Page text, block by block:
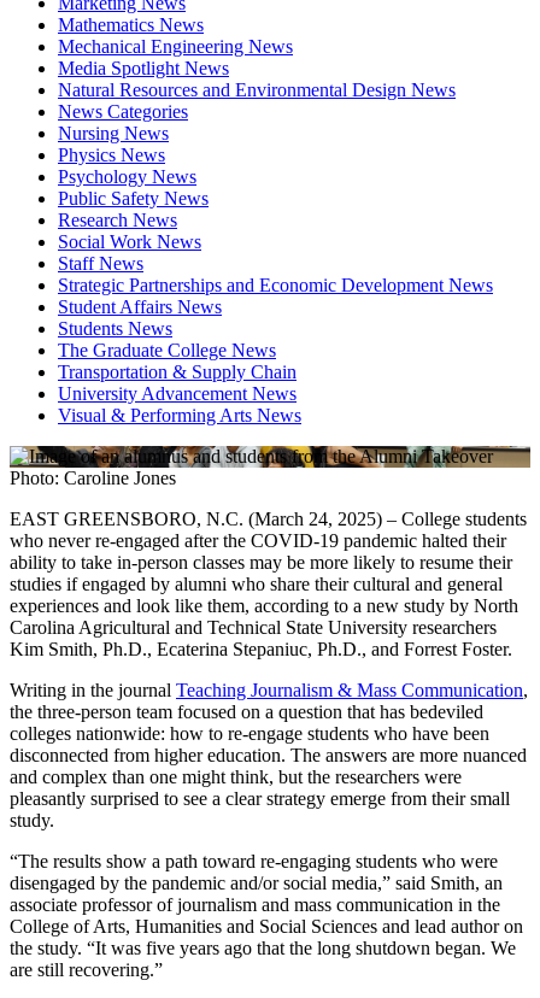
Mathematics News
Mechanical Engineering News
Media Spotlight News
Natural Resources and Environmental Design News
News Categories
Nursing News
Physics News
Psychology News
Public Safety News
Research News
Social Work News
Staff News
Strategic Partnerships and Economic Development News
Student Affairs News
Students News
The Graduate College News
Transportation & Supply Chain
University Advancement News
Visual & Performing Arts News
Photo: Caroline Jones
EAST GREENSBORO, N.C. (March 24, 2025) – College students
who never re-engaged after the COVID-19 pandemic halted their
ability to take in-person classes may be more likely to resume their
studies if engaged by alumni who share their cultural and general
experiences and look like them, according to a new study by North
Carolina Agricultural and Technical State University researchers
Kim Smith, Ph.D., Ecaterina Stepaniuc, Ph.D., and Forrest Foster.
Writing in the journal Teaching Journalism & Mass Communication,
the three-person team focused on a question that has bedeviled
colleges nationwide: how to re-engage students who have been
disconnected from higher education. The answers are more nuanced
and complex than one might think, but the researchers were
pleasantly surprised to see a clear strategy emerge from their small
study.
“The results show a path toward re-engaging students who were
disengaged by the pandemic and/or social media,” said Smith, an
associate professor of journalism and mass communication in the
College of Arts, Humanities and Social Sciences and lead author on
the study. “It was five years ago that the long shutdown began. We
are still recovering.”